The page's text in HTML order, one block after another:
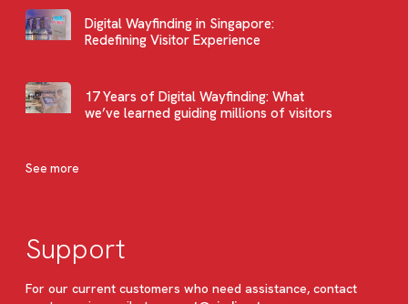
Digital Wayfinding in Singapore:
Redefining Visitor Experience
17 Years of Digital Wayfinding: What
we’ve learned guiding millions of visitors
See more
Support
For our current customers who need assistance, contact